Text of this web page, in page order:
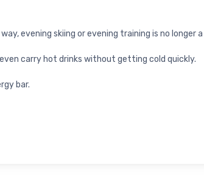
evening skiing or evening training is no longer a
carry hot drinks without getting cold quickly.
bar.